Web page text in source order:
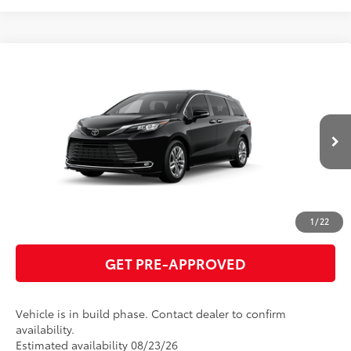
1/22
5TDZRKEC5TS341035Model:5414
In Production Ext.:
Midnight Black Metallic
Black Leather Trim
GET TODAY'S PRICE
ESTIMATE PAYMENTS
GET PRE-APPROVED
Vehicle is in build phase. Contact dealer to confirm
availability.
Estimated availability 08/23/26